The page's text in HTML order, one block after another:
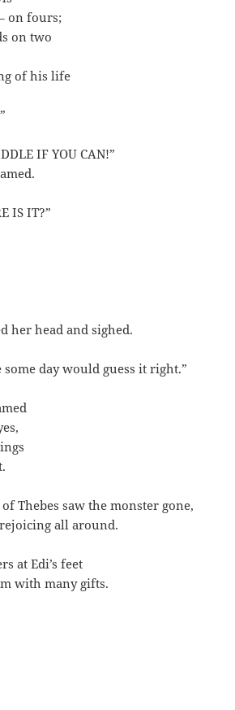
on fours;
on two
of his life
IF YOU CAN!”
IS IT?”
her head and sighed.
some day would guess it right.”
Thebes saw the monster gone,
all around.
at Edi’s feet
with many gifts.